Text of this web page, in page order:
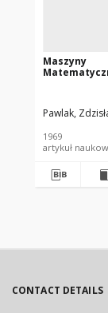
Maszyny
Pawlak,
1969
artykuł
CONTACT DETAILS